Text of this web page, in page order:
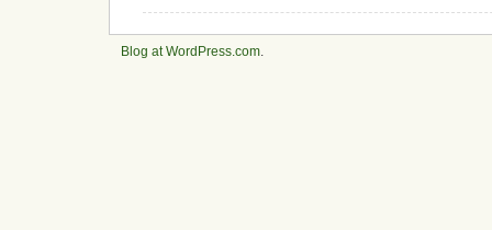
Blog at WordPress.com.